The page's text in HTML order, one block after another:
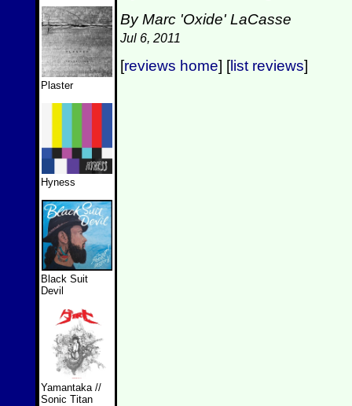
Plaster
Hyness
Black Suit
Devil
Yamantaka //
Sonic Titan
By Marc 'Oxide' LaCasse
Jul 6, 2011
[reviews home] [list reviews]